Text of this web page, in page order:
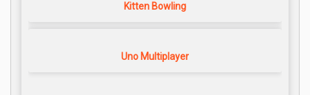
Kitten Bowling
Uno Multiplayer